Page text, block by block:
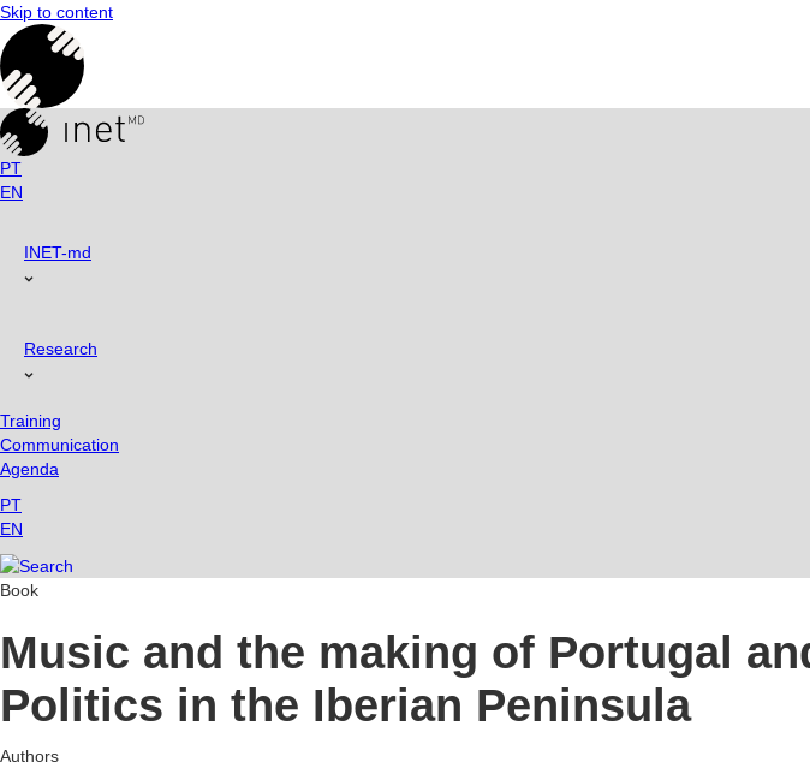
Skip to content
PT
EN
INET-md
Research
Training
Communication
Agenda
PT
EN
Book
Music and the making of Portugal
Politics in the Iberian Peninsula
Authors